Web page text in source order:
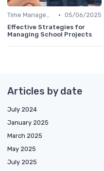
Time Management • 05/06/2025
Effective Strategies for
Managing School Projects
Articles by date
July 2024
January 2025
March 2025
May 2025
July 2025